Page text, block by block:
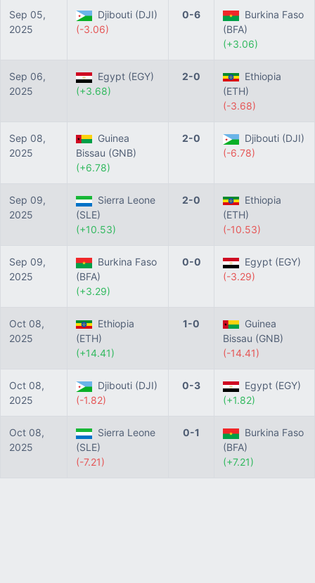
Sep 05,
2025
Djibouti (DJI)
(-3.06)
0-6
Burkina Faso
(BFA)
(+3.06)
Sep 06,
2025
Egypt (EGY)
(+3.68)
2-0
Ethiopia
(ETH)
(-3.68)
Sep 08,
2025
Guinea
Bissau (GNB)
(+6.78)
2-0
Djibouti (DJI)
(-6.78)
Sep 09,
2025
Sierra Leone
(SLE)
(+10.53)
2-0
Ethiopia
(ETH)
(-10.53)
Sep 09,
2025
Burkina Faso
(BFA)
(+3.29)
0-0
Egypt (EGY)
(-3.29)
Oct 08,
2025
Ethiopia
(ETH)
(+14.41)
1-0
Guinea
Bissau (GNB)
(-14.41)
Oct 08,
2025
Djibouti (DJI)
(-1.82)
0-3
Egypt (EGY)
(+1.82)
Oct 08,
2025
Sierra Leone
(SLE)
(-7.21)
0-1
Burkina Faso
(BFA)
(+7.21)